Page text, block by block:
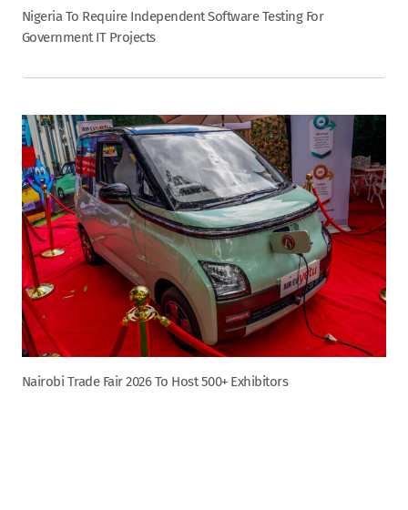
Nigeria To Require Independent Software Testing For
Government IT Projects
Nairobi Trade Fair 2026 To Host 500+ Exhibitors